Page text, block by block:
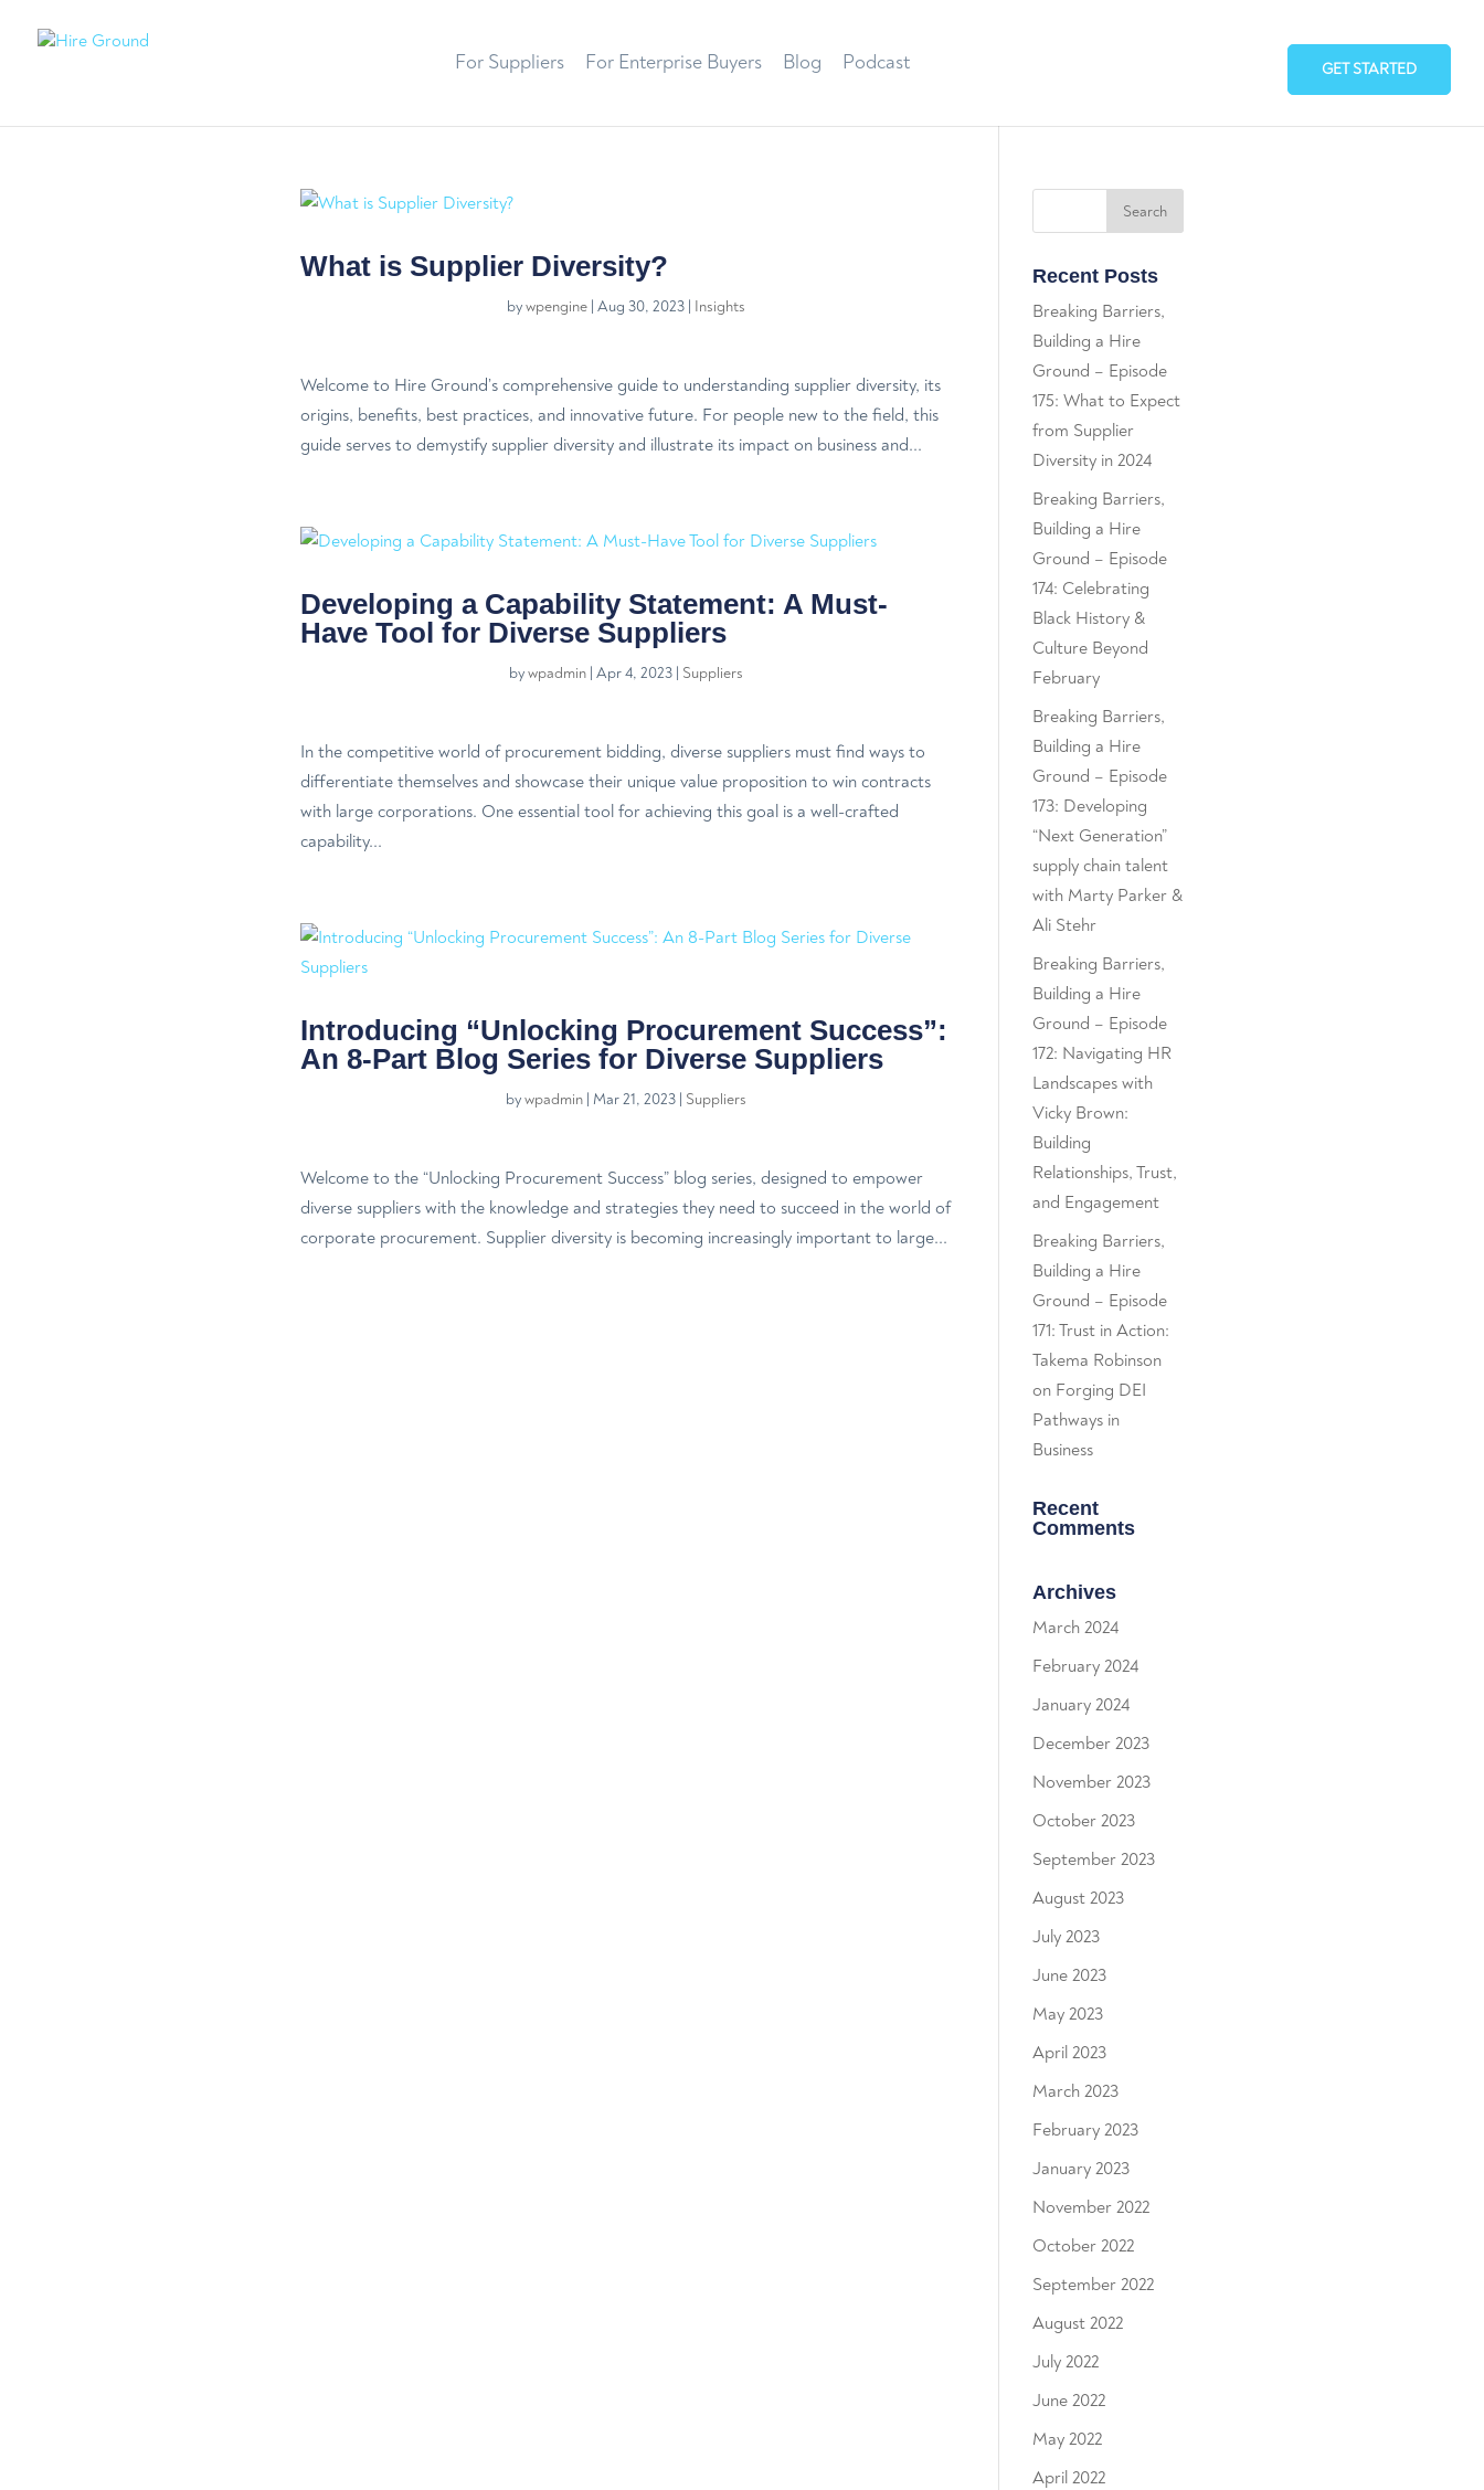
For Suppliers For Enterprise Buyers Blog Podcast GET STARTED
What is Supplier Diversity?
bywpengine| Aug 30, 2023| Insights
Welcome to Hire Ground’s comprehensive guide to understanding supplier diversity, its
origins, benefits, best practices, and innovative future. For people new to the field, this
guide serves to demystify supplier diversity and illustrate its impact on business and...
Developing a Capability Statement: A Must-
Have Tool for Diverse Suppliers
bywpadmin| Apr 4, 2023| Suppliers
In the competitive world of procurement bidding, diverse suppliers must find ways to
differentiate themselves and showcase their unique value proposition to win contracts
with large corporations. One essential tool for achieving this goal is a well-crafted
capability...
Introducing “Unlocking Procurement Success”:
An 8-Part Blog Series for Diverse Suppliers
bywpadmin| Mar 21, 2023| Suppliers
Welcome to the “Unlocking Procurement Success” blog series, designed to empower
diverse suppliers with the knowledge and strategies they need to succeed in the world of
corporate procurement. Supplier diversity is becoming increasingly important to large...
Recent Posts
Breaking Barriers,
Building a Hire
Ground – Episode
175: What to Expect
from Supplier
Diversity in 2024
Breaking Barriers,
Building a Hire
Ground – Episode
174: Celebrating
Black History &
Culture Beyond
February
Breaking Barriers,
Building a Hire
Ground – Episode
173: Developing
“Next Generation”
supply chain talent
with Marty Parker &
Ali Stehr
Breaking Barriers,
Building a Hire
Ground – Episode
172: Navigating HR
Landscapes with
Vicky Brown:
Building
Relationships, Trust,
and Engagement
Breaking Barriers,
Building a Hire
Ground – Episode
171: Trust in Action:
Takema Robinson
on Forging DEI
Pathways in
Business
Recent
Comments
Archives
March 2024
February 2024
January 2024
December 2023
November 2023
October 2023
September 2023
August 2023
July 2023
June 2023
May 2023
April 2023
March 2023
February 2023
January 2023
November 2022
October 2022
September 2022
August 2022
July 2022
June 2022
May 2022
April 2022